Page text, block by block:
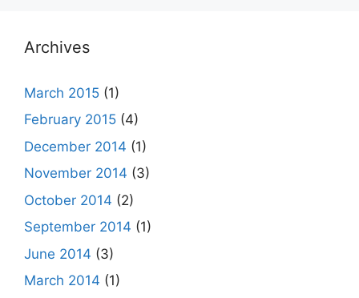
Archives
March 2015 (1)
February 2015 (4)
December 2014 (1)
November 2014 (3)
October 2014 (2)
September 2014 (1)
June 2014 (3)
March 2014 (1)